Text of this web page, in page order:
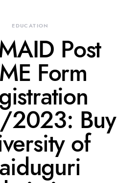
EDUCATION
Post
Form
Buy
of